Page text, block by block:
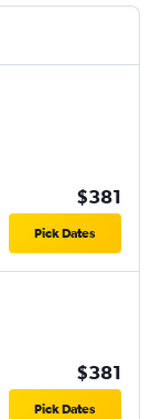
$381
Pick Dates
$381
Pick Dates